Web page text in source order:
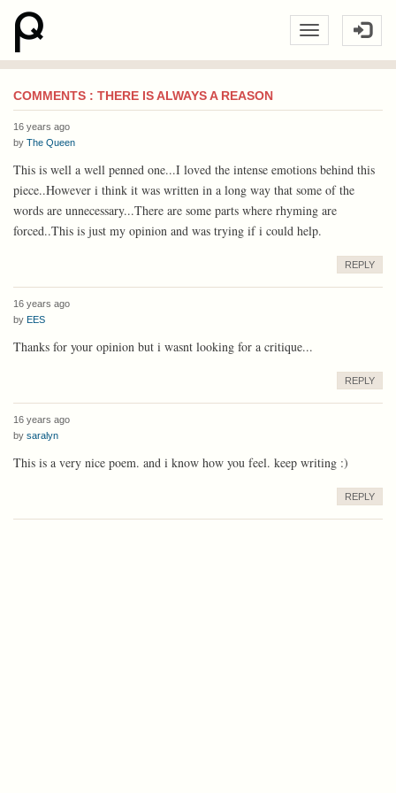
COMMENTS : THERE IS ALWAYS A REASON
16 years ago
by The Queen
This is well a well penned one...I loved the intense emotions behind this
piece..However i think it was written in a long way that some of the
words are unnecessary...There are some parts where rhyming are
forced..This is just my opinion and was trying if i could help.
REPLY
16 years ago
by EES
Thanks for your opinion but i wasnt looking for a critique...
REPLY
16 years ago
by saralyn
This is a very nice poem. and i know how you feel. keep writing :)
REPLY